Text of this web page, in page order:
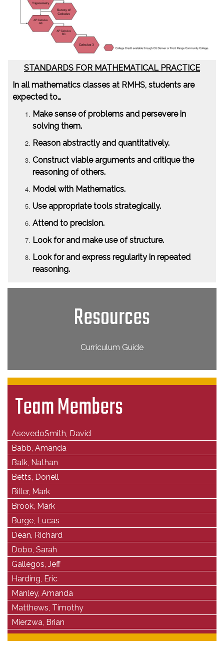
STANDARDS FOR MATHEMATICAL PRACTICE
In all mathematics classes at RMHS, students are
expected to…
Make sense of problems and persevere in
solving them.
Reason abstractly and quantitatively.
Construct viable arguments and critique the
reasoning of others.
Model with Mathematics.
Use appropriate tools strategically.
Attend to precision.
Look for and make use of structure.
Look for and express regularity in repeated
reasoning.
Resources
Curriculum Guide
Team Members
AsevedoSmith, David
Babb, Amanda
Balk, Nathan
Betts, Donell
Biller, Mark
Brook, Mark
Burge, Lucas
Dean, Richard
Dobo, Sarah
Gallegos, Jeff
Harding, Eric
Manley, Amanda
Matthews, Timothy
Mierzwa, Brian